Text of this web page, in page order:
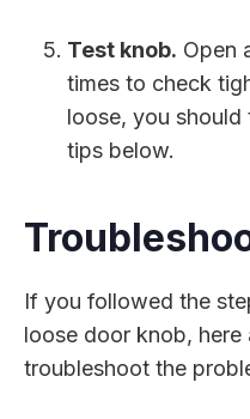
Test knob. Open
times to check
loose, you
tips below.
If you followed the
loose door knob,
troubleshoot the